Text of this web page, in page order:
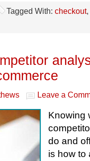
Tagged With: checkout,
Leave a
Knowing
do and
is how to